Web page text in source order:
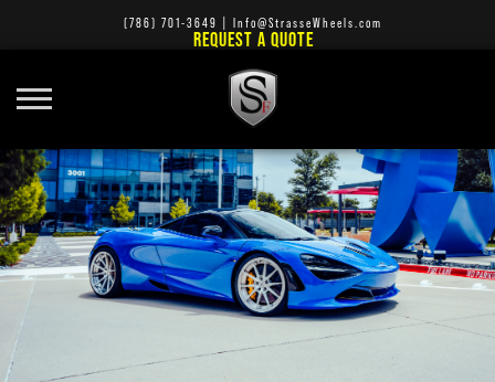
(786) 701-3649 Info@StrasseWheels.com
REQUEST A QUOTE